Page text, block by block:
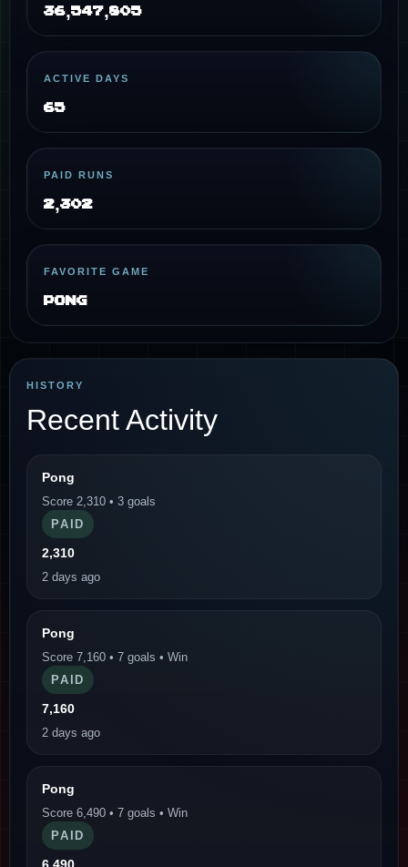
36,547,805
ACTIVE DAYS
65
PAID RUNS
2,302
FAVORITE GAME
Pong
HISTORY
Recent Activity
Pong
Score 2,310 • 3 goals
PAID
2,310
2 days ago
Pong
Score 7,160 • 7 goals • Win
PAID
7,160
2 days ago
Pong
Score 6,490 • 7 goals • Win
PAID
6,490